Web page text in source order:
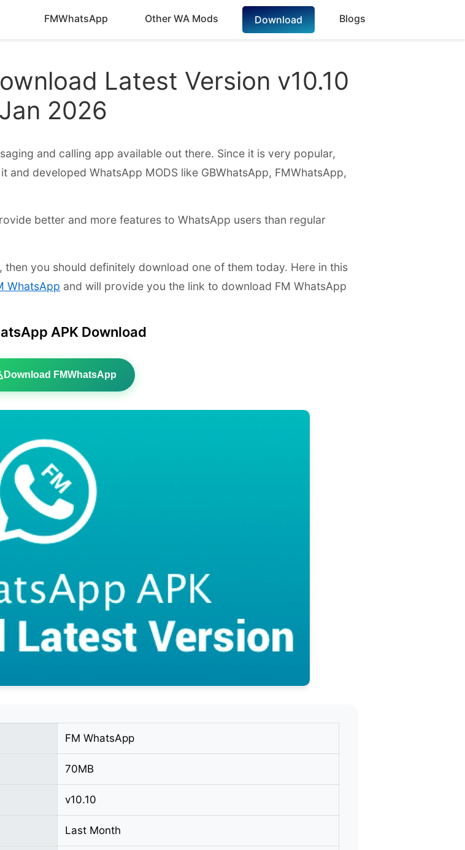
FMWhatsApp Other WA Mods Download Blogs
Latest Version v10.10
Jan 2026
and calling app available out there. Since it is very popular,
developed WhatsApp MODS like GBWhatsApp, FMWhatsApp,
better and more features to WhatsApp users than regular
you should definitely download one of them today. Here in this
WhatsApp and will provide you the link to download FM WhatsApp
APK Download
Download FMWhatsApp
FM WhatsApp
70MB
v10.10
Last Month